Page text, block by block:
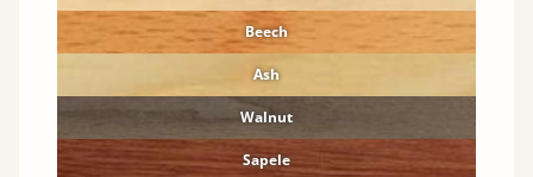
Beech
Ash
Walnut
Sapele